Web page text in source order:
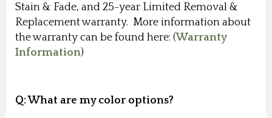
Stain & Fade, and 25-year Limited Removal &
Replacement warranty. More information about
the warranty can be found here: (Warranty
Information)
Q:What are my color options?